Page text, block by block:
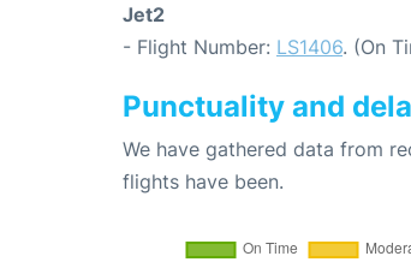
Jet2
- Flight Number: LS1406. (On
Punctuality and
We have gathered data from
flights have been.